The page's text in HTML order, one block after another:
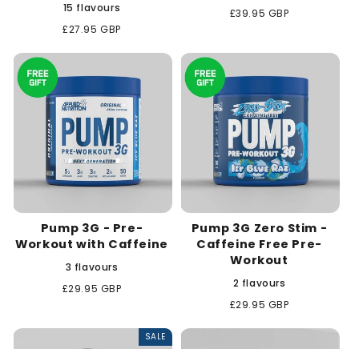
15 flavours
Regular
£27.95 GBP
Regular
£39.95 GBP
Pump 3G - Pre-
Workout with Caffeine
3 flavours
Regular
£29.95 GBP
Pump 3G Zero Stim -
Caffeine Free Pre-
Workout
2 flavours
Regular
£29.95 GBP
SALE